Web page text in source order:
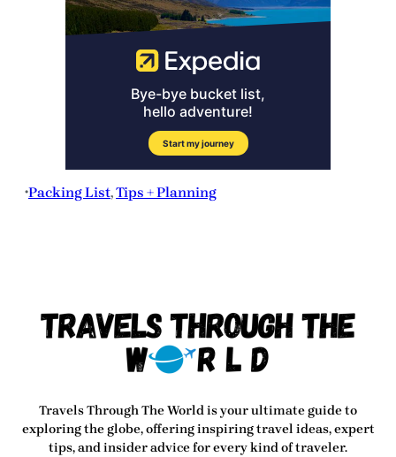
•Packing List, Tips + Planning
Travels Through The Worldis your ultimate guide to
exploring the globe, offering inspiring travel ideas, expert
tips, and insider advice for every kind of traveler.